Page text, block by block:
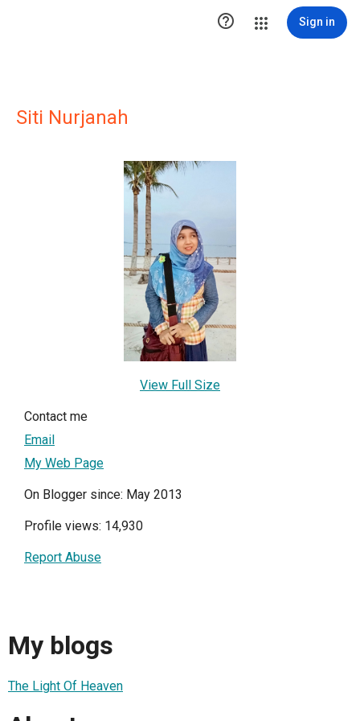
 Sign in
Siti Nurjanah
View Full Size
Contact me
Email
My Web Page
On Blogger since: May 2013
Profile views: 14,930
Report Abuse
My blogs
The Light Of Heaven